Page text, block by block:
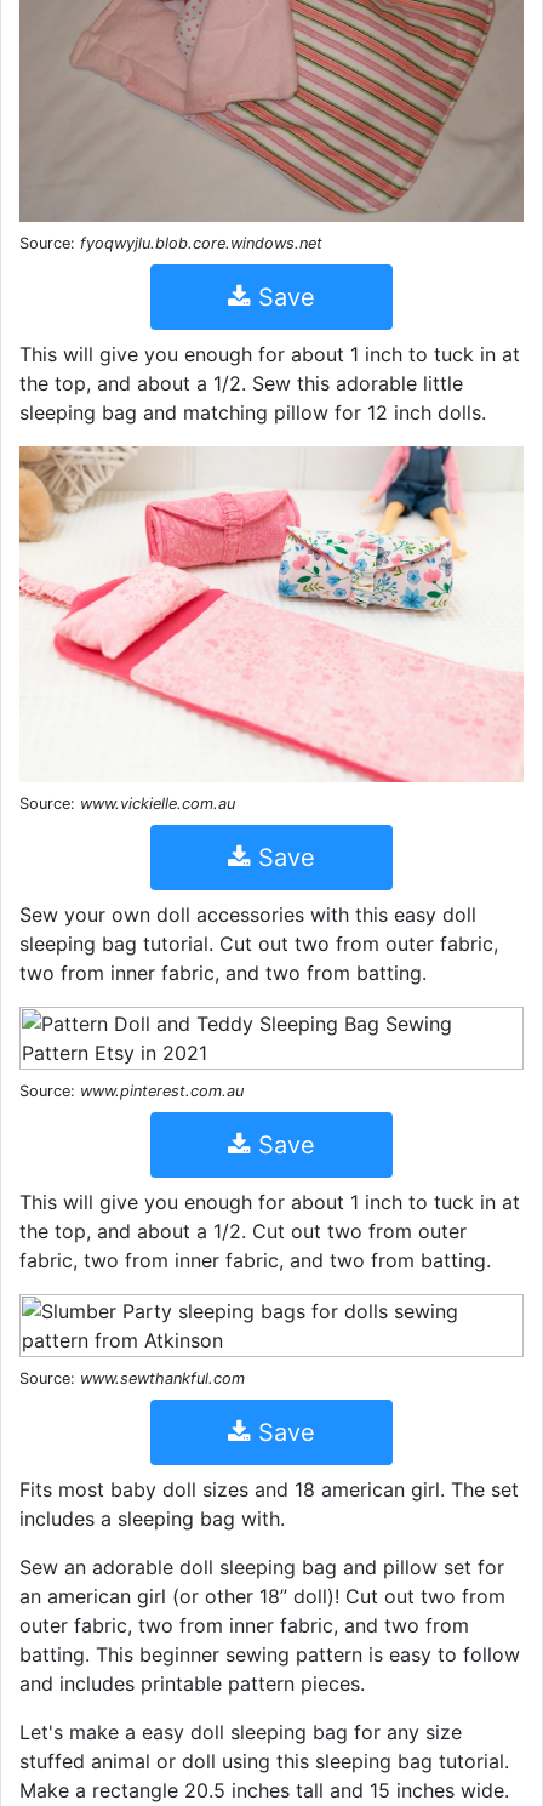
Source: fyoqwyjlu.blob.core.windows.net
Save
This will give you enough for about 1 inch to tuck in at
the top, and about a 1/2. Sew this adorable little
sleeping bag and matching pillow for 12 inch dolls.
Source: www.vickielle.com.au
Save
Sew your own doll accessories with this easy doll
sleeping bag tutorial. Cut out two from outer fabric,
two from inner fabric, and two from batting.
Source: www.pinterest.com.au
Save
This will give you enough for about 1 inch to tuck in at
the top, and about a 1/2. Cut out two from outer
fabric, two from inner fabric, and two from batting.
Source: www.sewthankful.com
Save
Fits most baby doll sizes and 18 american girl. The set
includes a sleeping bag with.
Sew an adorable doll sleeping bag and pillow set for
an american girl (or other 18” doll)! Cut out two from
outer fabric, two from inner fabric, and two from
batting. This beginner sewing pattern is easy to follow
and includes printable pattern pieces.
Let's make a easy doll sleeping bag for any size
stuffed animal or doll using this sleeping bag tutorial.
Make a rectangle 20.5 inches tall and 15 inches wide.